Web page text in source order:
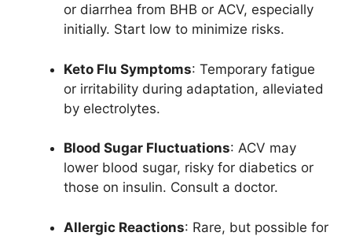
or diarrhea from BHB or ACV, especially
initially. Start low to minimize risks.
Keto Flu Symptoms: Temporary fatigue
or irritability during adaptation, alleviated
by electrolytes.
Blood Sugar Fluctuations: ACV may
lower blood sugar, risky for diabetics or
those on insulin. Consult a doctor.
Allergic Reactions: Rare, but possible for